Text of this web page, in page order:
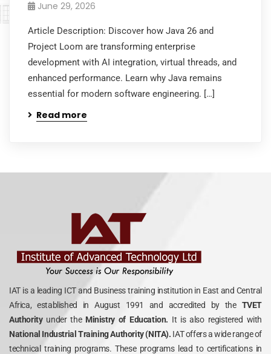
June 29, 2026
Article Description: Discover how Java 26 and
Project Loom are transforming enterprise
development with AI integration, virtual threads, and
enhanced performance. Learn why Java remains
essential for modern software engineering. […]
Read more
IAT is a leading ICT and Business training institution in East and Central
Africa, established in August 1991 and accredited by the TVET
Authority under theMinistry of Education. It is also registered with
National Industrial Training Authority (NITA). IAT offers a wide range of
technical training programs. These programs lead to certifications in